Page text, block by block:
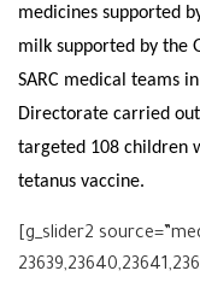
medicines supported
milk supported by the
SARC medical teams
Directorate carried
targeted 108 children
tetanus vaccine.
[g_slider2